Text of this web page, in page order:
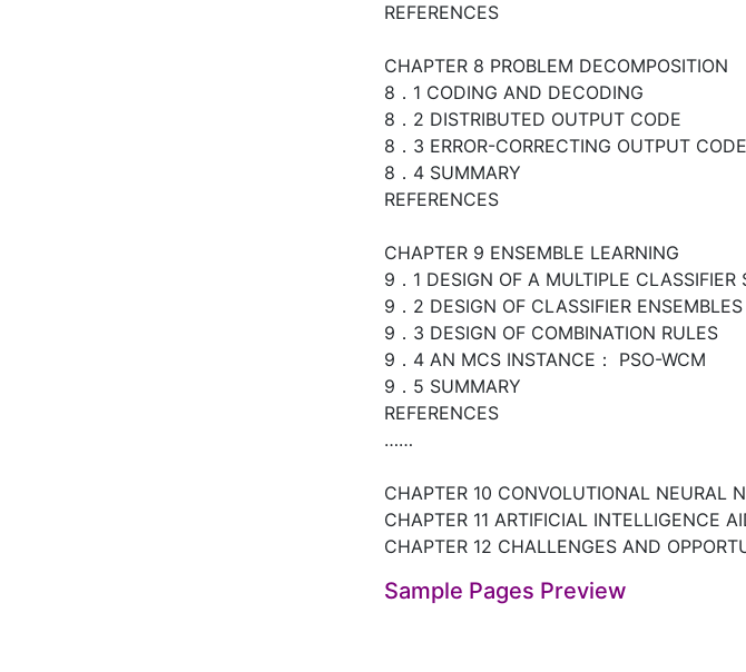
REFERENCES
CHAPTER 8 PROBLEM DECOMPOSITION
8．1 CODING AND DECODING
8．2 DISTRIBUTED OUTPUT CODE
8．3 ERROR-CORRECTING OUTPUT CODE
8．4 SUMMARY
REFERENCES
CHAPTER 9 ENSEMBLE LEARNING
9．1 DESIGN OF A MULTIPLE CLASSIFIER
9．2 DESIGN OF CLASSIFIER ENSEMBLES
9．3 DESIGN OF COMBINATION RULES
9．4 AN MCS INSTANCE： PSO-WCM
9．5 SUMMARY
REFERENCES
……
CHAPTER 10 CONVOLUTIONAL NEURAL
CHAPTER 11 ARTIFICIAL INTELLIGENCE
CHAPTER 12 CHALLENGES AND
Sample Pages Preview